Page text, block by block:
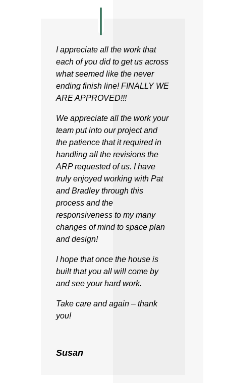
I appreciate all the work that
each of you did to get us across
what seemed like the never
ending finish line! FINALLY WE
ARE APPROVED!!!
We appreciate all the work your
team put into our project and
the patience that it required in
handling all the revisions the
ARP requested of us. I have
truly enjoyed working with Pat
and Bradley through this
process and the
responsiveness to my many
changes of mind to space plan
and design!
I hope that once the house is
built that you all will come by
and see your hard work.
Take care and again – thank
you!
Susan